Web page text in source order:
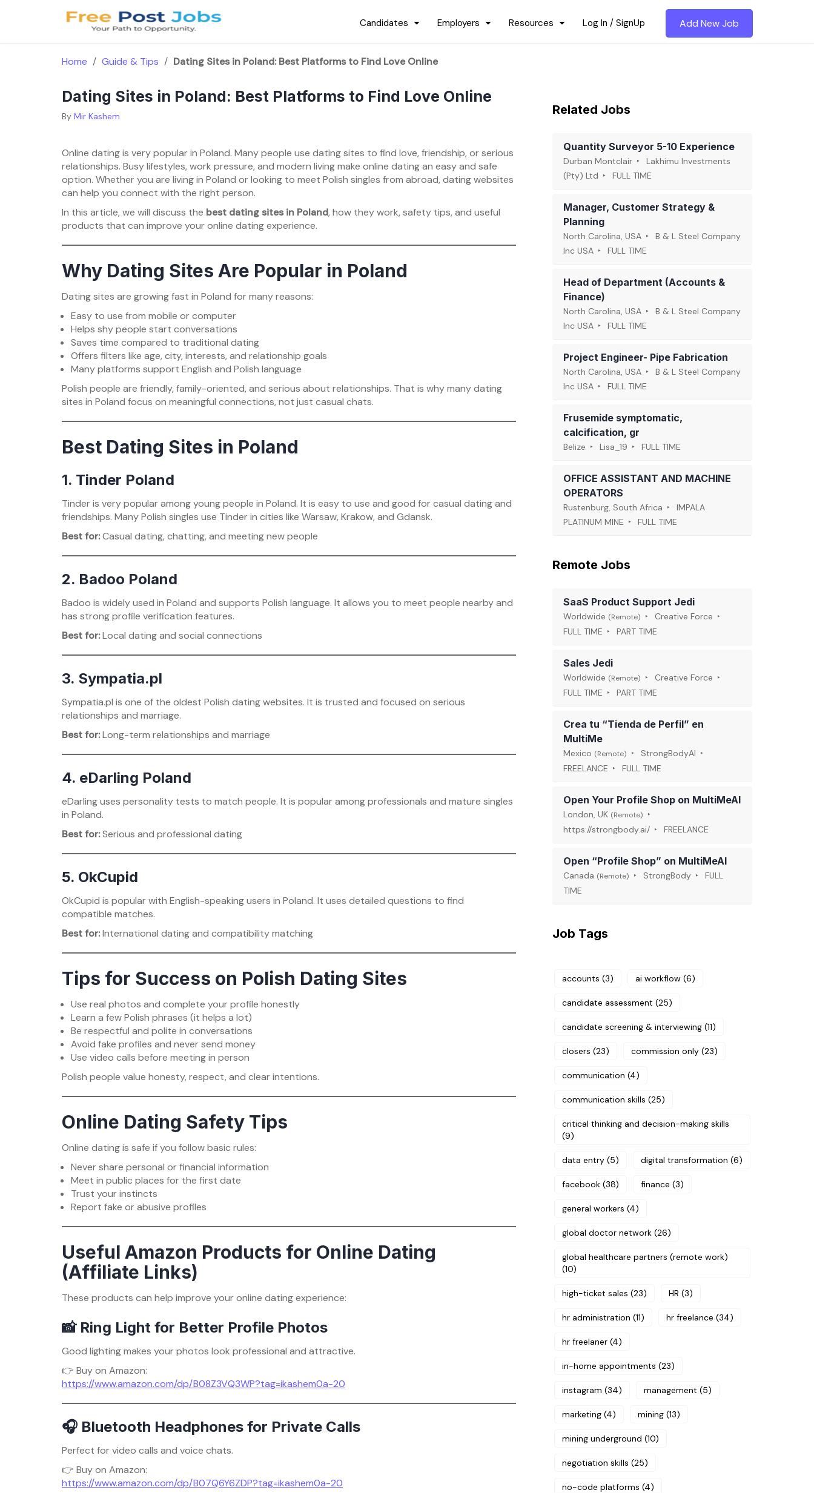
Candidates Employers Resources Log In / SignUp Add New Job
Home / Guide & Tips / Dating Sites in Poland: Best Platforms to Find Love Online
Dating Sites in Poland: Best Platforms to Find Love Online
By Mir Kashem
Online dating is very popular in Poland. Many people use dating sites to find love, friendship, or serious
relationships. Busy lifestyles, work pressure, and modern living make online dating an easy and safe
option. Whether you are living in Poland or looking to meet Polish singles from abroad, dating websites
can help you connect with the right person.
In this article, we will discuss the best dating sites in Poland, how they work, safety tips, and useful
products that can improve your online dating experience.
Why Dating Sites Are Popular in Poland
Dating sites are growing fast in Poland for many reasons:
Easy to use from mobile or computer
Helps shy people start conversations
Saves time compared to traditional dating
Offers filters like age, city, interests, and relationship goals
Many platforms support English and Polish language
Polish people are friendly, family-oriented, and serious about relationships. That is why many dating
sites in Poland focus on meaningful connections, not just casual chats.
Best Dating Sites in Poland
1. Tinder Poland
Tinder is very popular among young people in Poland. It is easy to use and good for casual dating and
friendships. Many Polish singles use Tinder in cities like Warsaw, Krakow, and Gdansk.
Best for:Casual dating, chatting, and meeting new people
2. Badoo Poland
Badoo is widely used in Poland and supports Polish language. It allows you to meet people nearby and
has strong profile verification features.
Best for:Local dating and social connections
3. Sympatia.pl
Sympatia.pl is one of the oldest Polish dating websites. It is trusted and focused on serious
relationships and marriage.
Best for:Long-term relationships and marriage
4. eDarling Poland
eDarling uses personality tests to match people. It is popular among professionals and mature singles
in Poland.
Best for:Serious and professional dating
5. OkCupid
OkCupid is popular with English-speaking users in Poland. It uses detailed questions to find
compatible matches.
Best for:International dating and compatibility matching
Tips for Success on Polish Dating Sites
Use real photos and complete your profile honestly
Learn a few Polish phrases (it helps a lot)
Be respectful and polite in conversations
Avoid fake profiles and never send money
Use video calls before meeting in person
Polish people value honesty, respect, and clear intentions.
Online Dating Safety Tips
Online dating is safe if you follow basic rules:
Never share personal or financial information
Meet in public places for the first date
Trust your instincts
Report fake or abusive profiles
Useful Amazon Products for Online Dating
(Affiliate Links)
These products can help improve your online dating experience:
📸 Ring Light for Better Profile Photos
Good lighting makes your photos look professional and attractive.
👉 Buy on Amazon:
https://www.amazon.com/dp/B08Z3VQ3WP?tag=ikashem0a-20
🎧 Bluetooth Headphones for Private Calls
Perfect for video calls and voice chats.
👉 Buy on Amazon:
https://www.amazon.com/dp/B07Q6Y6ZDP?tag=ikashem0a-20
Related Jobs
Quantity Surveyor 5-10 Experience
Durban Montclair
Lakhimu Investments
(Pty) Ltd
FULL TIME
Manager, Customer Strategy &
Planning
North Carolina, USA
B & L Steel Company
Inc USA
FULL TIME
Head of Department (Accounts &
Finance)
North Carolina, USA
B & L Steel Company
Inc USA
FULL TIME
Project Engineer- Pipe Fabrication
North Carolina, USA
B & L Steel Company
Inc USA
FULL TIME
Frusemide symptomatic,
calcification, gr
Belize Lisa_19 FULL TIME
OFFICE ASSISTANT AND MACHINE
OPERATORS
Rustenburg, South Africa
IMPALA
PLATINUM MINE
FULL TIME
Remote Jobs
SaaS Product Support Jedi
Worldwide (Remote)
Creative Force
FULL TIME
PART TIME
Sales Jedi
Worldwide (Remote)
Creative Force
FULL TIME
PART TIME
Crea tu “Tienda de Perfil” en
MultiMe
Mexico (Remote)
StrongBodyAI
FREELANCE
FULL TIME
Open Your Profile Shop on MultiMeAI
London, UK (Remote)
https://strongbody.ai/ FREELANCE
Open “Profile Shop” on MultiMeAI
Canada (Remote) StrongBody
FULL
TIME
Job Tags
accounts (3) ai workflow (6)
candidate assessment (25)
candidate screening & interviewing (11)
closers (23) commission only (23)
communication (4)
communication skills (25)
critical thinking and decision-making skills
(9)
data entry (5) digital transformation (6)
facebook (38) finance (3)
general workers (4)
global doctor network (26)
global healthcare partners (remote work)
(10)
high-ticket sales (23) HR (3)
hr administration (11) hr freelance (34)
hr freelaner (4)
in-home appointments (23)
instagram (34) management (5)
marketing (4) mining (13)
mining underground (10)
negotiation skills (25)
no-code platforms (4)